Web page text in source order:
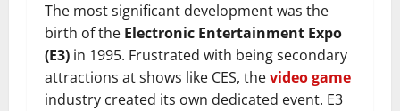
The most significant development was the
birth of the Electronic Entertainment Expo
(E3) in 1995. Frustrated with being secondary
attractions at shows like CES, thevideo game
industry created its own dedicated event. E3